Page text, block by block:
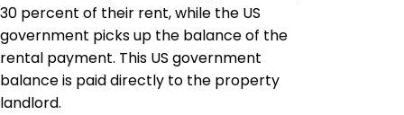
30 percent of their rent, while the US
government picks up the balance of the
rental payment. This US government
balance is paid directly to the property
landlord.